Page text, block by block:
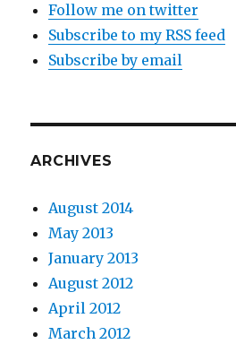
Follow me on twitter
Subscribe to my RSS feed
Subscribe by email
ARCHIVES
August 2014
May 2013
January 2013
August 2012
April 2012
March 2012